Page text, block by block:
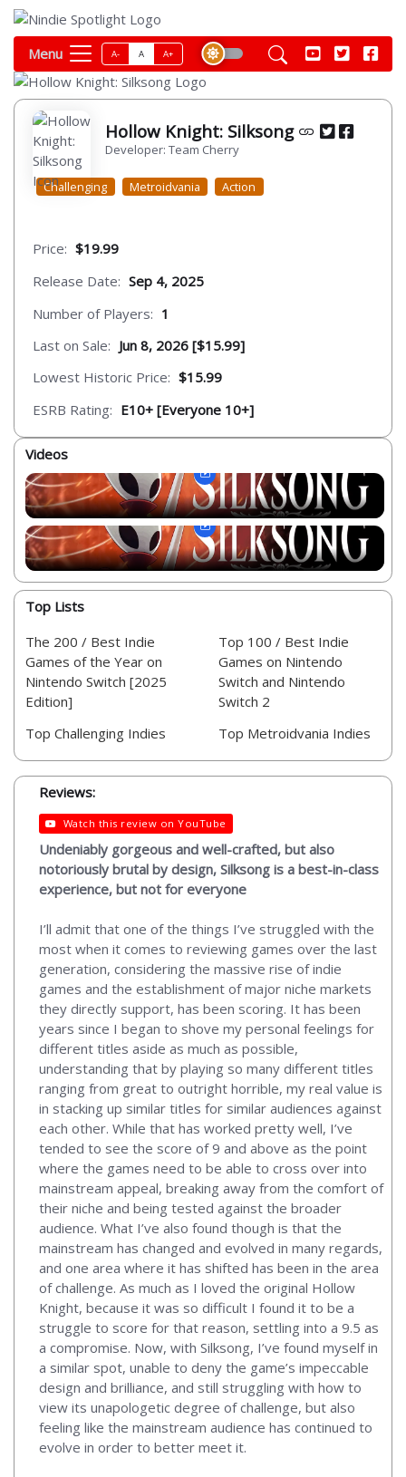
Menu A- A A+
Hollow Knight: Silksong
Developer: Team Cherry
Challenging Metroidvania Action
Price: $19.99
Release Date: Sep 4, 2025
Number of Players: 1
Last on Sale: Jun 8, 2026 [$15.99]
Lowest Historic Price: $15.99
ESRB Rating: E10+ [Everyone 10+]
Videos
Top Lists
The 200 / Best Indie
Games of the Year on
Nintendo Switch [2025
Edition]
Top Challenging Indies
Top 100 / Best Indie
Games on Nintendo
Switch and Nintendo
Switch 2
Top Metroidvania Indies
Reviews:
Watch this review on YouTube
Undeniably gorgeous and well-crafted, but also
notoriously brutal by design, Silksong is a best-in-class
experience, but not for everyone
I’ll admit that one of the things I’ve struggled with the
most when it comes to reviewing games over the last
generation, considering the massive rise of indie
games and the establishment of major niche markets
they directly support, has been scoring. It has been
years since I began to shove my personal feelings for
different titles aside as much as possible,
understanding that by playing so many different titles
ranging from great to outright horrible, my real value is
in stacking up similar titles for similar audiences against
each other. While that has worked pretty well, I’ve
tended to see the score of 9 and above as the point
where the games need to be able to cross over into
mainstream appeal, breaking away from the comfort of
their niche and being tested against the broader
audience. What I’ve also found though is that the
mainstream has changed and evolved in many regards,
and one area where it has shifted has been in the area
of challenge. As much as I loved the original Hollow
Knight, because it was so difficult I found it to be a
struggle to score for that reason, settling into a 9.5 as
a compromise. Now, with Silksong, I’ve found myself in
a similar spot, unable to deny the game’s impeccable
design and brilliance, and still struggling with how to
view its unapologetic degree of challenge, but also
feeling like the mainstream audience has continued to
evolve in order to better meet it.